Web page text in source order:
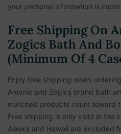
your personal information is
Free Shipping On
Zogics Bath And
(Minimum Of 4
Enjoy free shipping when
Amenie and Zogics brand bath
matched products count toward
Free shipping is only valid in the
Alaska and Hawaii are excluded